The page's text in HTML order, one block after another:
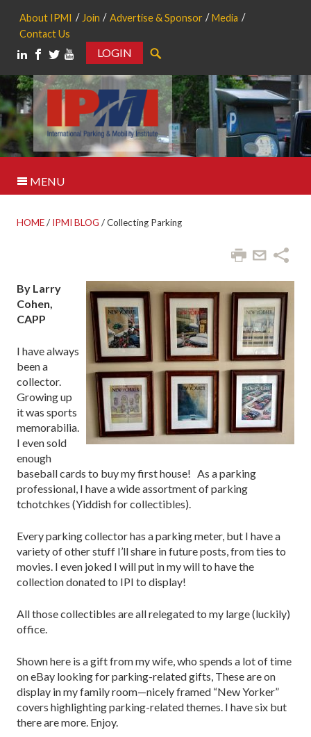
About IPMI Join Advertise & Sponsor
Media
Contact Us
LOGIN
MENU
HOME/ IPMI BLOG /Collecting Parking
By Larry
Cohen,
CAPP
I have always
been a
collector.
Growing up
it was sports
memorabilia.
I even sold
enough
baseball cards to buy my first house! As a parking
professional, I have a wide assortment of parking
tchotchkes (Yiddish for collectibles).
Every parking collector has a parking meter, but I have a
variety of other stuff I’ll share in future posts, from ties to
movies. I even joked I will put in my will to have the
collection donated to IPI to display!
All those collectibles are all relegated to my large (luckily)
office.
Shown here is a gift from my wife, who spends a lot of time
on eBay looking for parking-related gifts, These are on
display in my family room—nicely framed “New Yorker”
covers highlighting parking-related themes. I have six but
there are more. Enjoy.